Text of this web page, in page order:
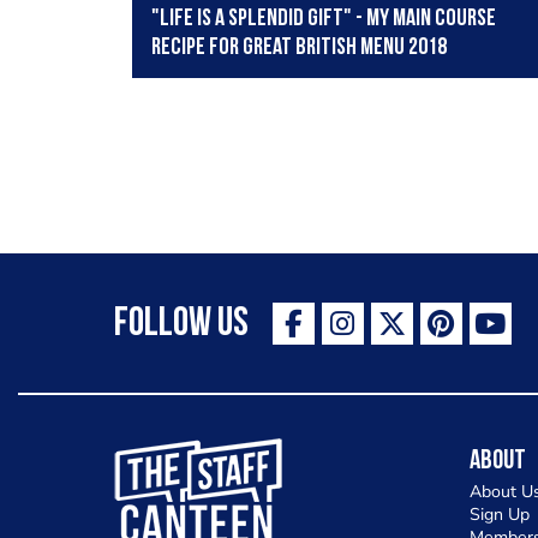
"Life is a splendid gift" - my main course
recipe for Great British Menu 2018
Follow Us
The Staff Canteen Inspiring Chefs
About
About
Sign Up